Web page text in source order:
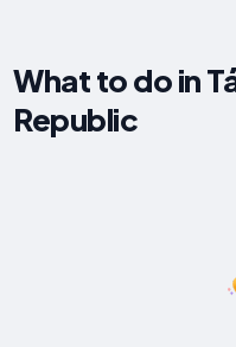
What to do in
Republic